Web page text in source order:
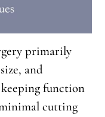
primarily
and
function
cutting